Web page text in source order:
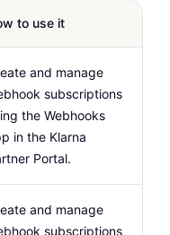
to use it
and manage
subscriptions
the Webhooks
in the Klarna
Portal.
and manage
subscriptions